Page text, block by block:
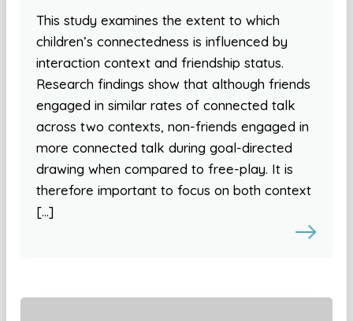
This study examines the extent to which
children’s connectedness is influenced by
interaction context and friendship status.
Research findings show that although friends
engaged in similar rates of connected talk
across two contexts, non-friends engaged in
more connected talk during goal-directed
drawing when compared to free-play. It is
therefore important to focus on both context
[…]